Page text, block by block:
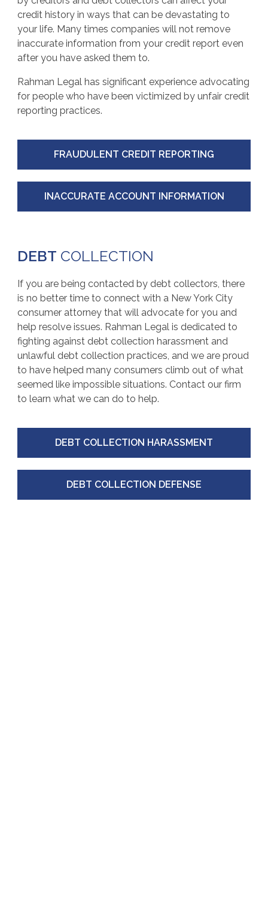
credit history in ways that can be devastating to
your life. Many times companies will not remove
inaccurate information from your credit report even
after you have asked them to.
Rahman Legal has significant experience advocating
for people who have been victimized by unfair credit
reporting practices.
FRAUDULENT CREDIT REPORTING
INACCURATE ACCOUNT INFORMATION
DEBT COLLECTION
If you are being contacted by debt collectors, there
is no better time to connect with a New York City
consumer attorney that will advocate for you and
help resolve issues. Rahman Legal is dedicated to
fighting against debt collection harassment and
unlawful debt collection practices, and we are proud
to have helped many consumers climb out of what
seemed like impossible situations. Contact our firm
to learn what we can do to help.
DEBT COLLECTION HARASSMENT
DEBT COLLECTION DEFENSE